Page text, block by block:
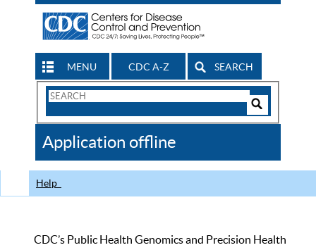
MENU CDC A-Z SEARCH
Search
CDC
Application offline
Help
CDC’s Public Health Genomics and Precision Health